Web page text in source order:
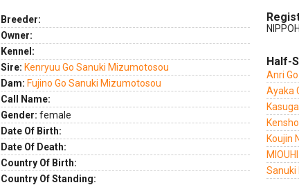
Breeder:
Owner:
Kennel:
Sire: Kenryuu Go Sanuki Mizumotosou
Dam: Fujino Go Sanuki Mizumotosou
Call Name:
Gender: female
Date Of Birth:
Date Of Death:
Country Of Birth:
Country Of Standing:
Half-
Anri
Ayaka
Koujin
Sanuki